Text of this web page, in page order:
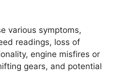
various symptoms,
readings, loss of
engine misfires or
gears, and potential